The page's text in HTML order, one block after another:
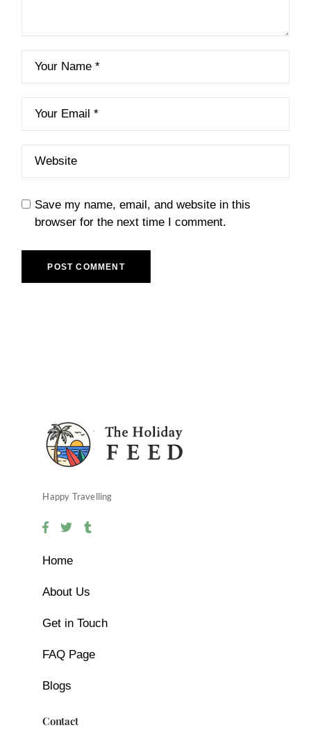
Save my name, email, and website in this
browser for the next time I comment.
POST COMMENT
Happy Travelling
Home
About Us
Get in Touch
FAQ Page
Blogs
Contact